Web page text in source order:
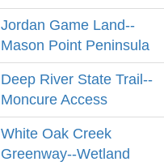
Jordan Game Land--
Mason Point Peninsula
Deep River State Trail--
Moncure Access
White Oak Creek
Greenway--Wetland